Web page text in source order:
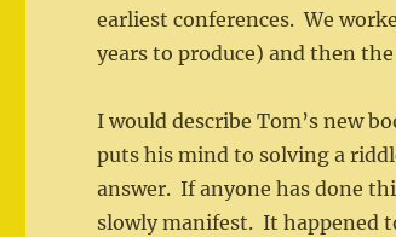
earliest conferences. We
years to produce) and then
I would describe Tom’s new
puts his mind to solving a
answer. If anyone has done
slowly manifest. It happened